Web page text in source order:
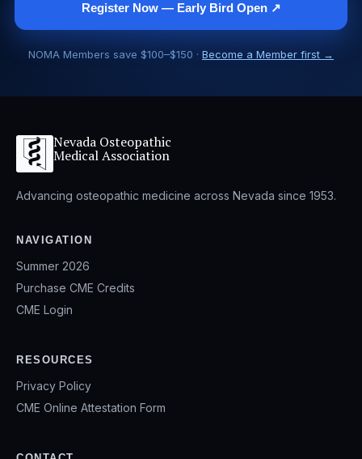
Register Now — Early Bird Open ↗
NOMA Members save $100–$150 · Become a Member first →
Nevada Osteopathic
Medical Association
Advancing osteopathic medicine across Nevada since 1953.
NAVIGATION
Summer 2026
Purchase CME Credits
CME Login
RESOURCES
Privacy Policy
CME Online Attestation Form